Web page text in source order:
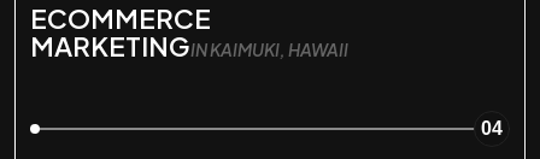
ECOMMERCE
MARKETINGIN KAIMUKI, HAWAII
04